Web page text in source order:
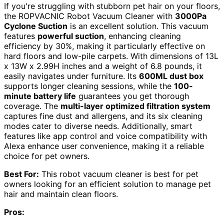
If you're struggling with stubborn pet hair on your floors,
the ROPVACNIC Robot Vacuum Cleaner with 3000Pa
Cyclone Suction is an excellent solution. This vacuum
features powerful suction, enhancing cleaning
efficiency by 30%, making it particularly effective on
hard floors and low-pile carpets. With dimensions of 13L
x 13W x 2.99H inches and a weight of 6.8 pounds, it
easily navigates under furniture. Its 600ML dust box
supports longer cleaning sessions, while the 100-
minute battery life guarantees you get thorough
coverage. The multi-layer optimized filtration system
captures fine dust and allergens, and its six cleaning
modes cater to diverse needs. Additionally, smart
features like app control and voice compatibility with
Alexa enhance user convenience, making it a reliable
choice for pet owners.
Best For: This robot vacuum cleaner is best for pet
owners looking for an efficient solution to manage pet
hair and maintain clean floors.
Pros: